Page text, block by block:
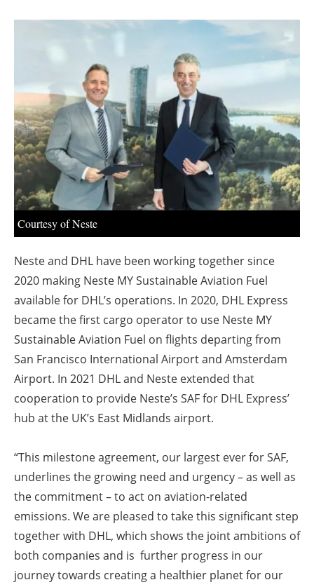
Newsletters
Courtesy of Neste
Neste and DHL have been working together since
2020 making Neste MY Sustainable Aviation Fuel
available for DHL’s operations. In 2020, DHL Express
became the first cargo operator to use Neste MY
Sustainable Aviation Fuel on flights departing from
San Francisco International Airport and Amsterdam
Airport. In 2021 DHL and Neste extended that
cooperation to provide Neste’s SAF for DHL Express’
hub at the UK’s East Midlands airport.
“This milestone agreement, our largest ever for SAF,
underlines the growing need and urgency – as well as
the commitment – to act on aviation-related
emissions. We are pleased to take this significant step
together with DHL, which shows the joint ambitions of
both companies and is further progress in our
journey towards creating a healthier planet for our